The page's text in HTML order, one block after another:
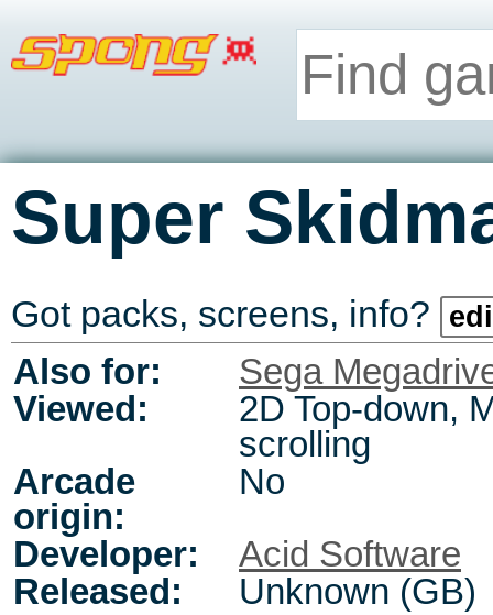
Super
Got packs, screens, info?
Also for:
Sega
Viewed:
2D Top-down,
scrolling
Arcade
origin:
No
Developer:
Acid Software
Released:
Unknown (GB)